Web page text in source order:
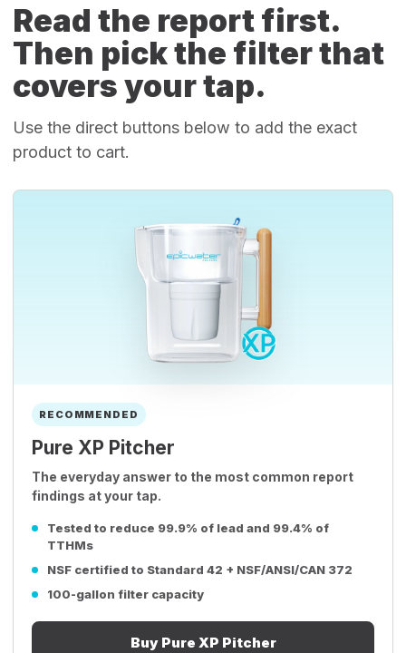
Read the report first.
Then pick the filter that
covers your tap.
Use the direct buttons below to add the exact
product to cart.
RECOMMENDED
Pure XP Pitcher
The everyday answer to the most common report
findings at your tap.
Tested to reduce 99.9% of lead and 99.4% of
TTHMs
NSF certified to Standard 42 + NSF/ANSI/CAN 372
100-gallon filter capacity
Buy Pure XP Pitcher